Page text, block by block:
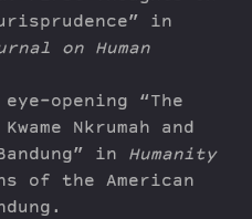
in
on Human
opening “The
Nkrumah and
in Humanity
of the American